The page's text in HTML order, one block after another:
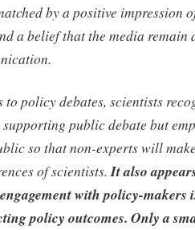
by a positive impression
a belief that the media remain
to policy debates, scientists
public debate but
so that non-experts will
of scientists.It also
with policy-makers
policy outcomes. Only a